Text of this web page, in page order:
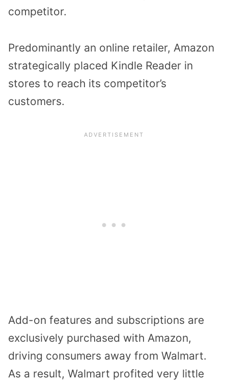
competitor.
Predominantly an online retailer, Amazon
strategically placed Kindle Reader in
stores to reach its competitor’s
customers.
Add-on features and subscriptions are
exclusively purchased with Amazon,
driving consumers away from Walmart.
As a result, Walmart profited very little